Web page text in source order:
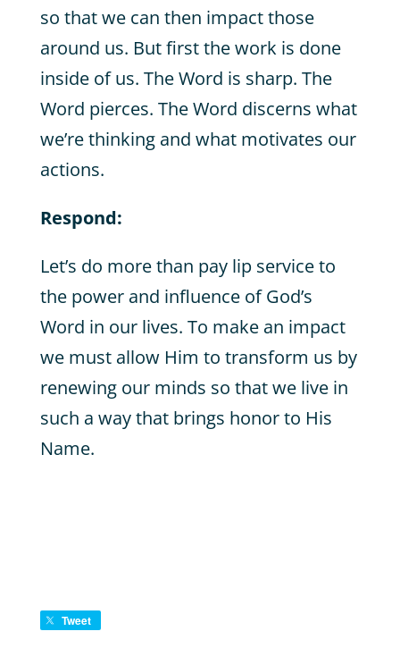
so that we can then impact those
around us. But first the work is done
inside of us. The Word is sharp. The
Word pierces. The Word discerns what
we’re thinking and what motivates our
actions.
Respond:
Let’s do more than pay lip service to
the power and influence of God’s
Word in our lives. To make an impact
we must allow Him to transform us by
renewing our minds so that we live in
such a way that brings honor to His
Name.
Tweet